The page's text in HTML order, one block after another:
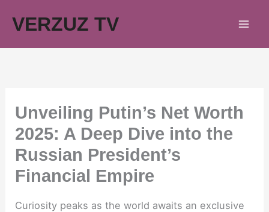
VERZUZ TV
Unveiling Putin’s Net Worth
2025: A Deep Dive into the
Russian President’s
Financial Empire
Curiosity peaks as the world awaits an exclusive